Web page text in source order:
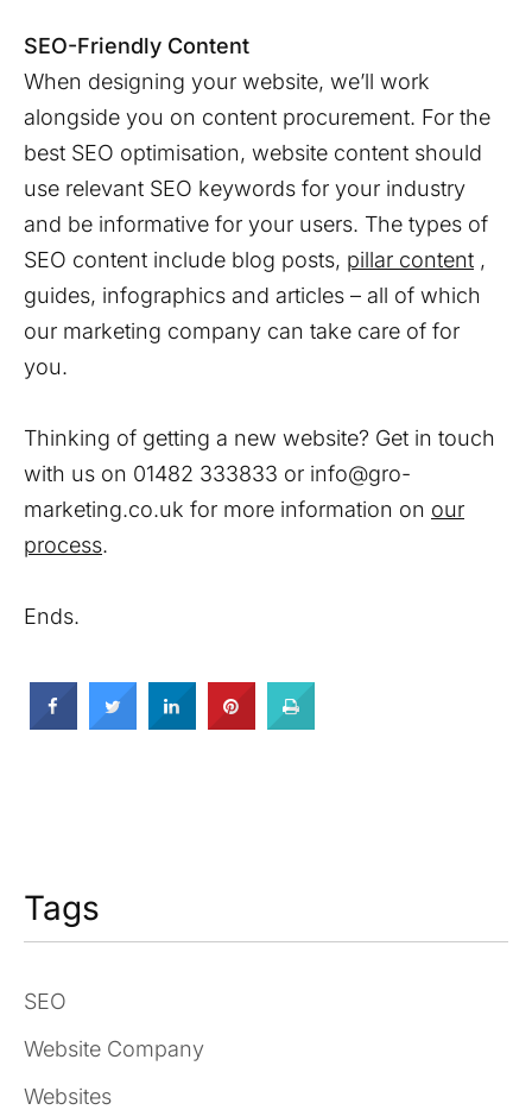
SEO-Friendly Content
When designing your website, we’ll work
alongside you on content procurement. For the
best SEO optimisation, website content should
use relevant SEO keywords for your industry
and be informative for your users. The types of
SEO content include blog posts, pillar content ,
guides, infographics and articles – all of which
our marketing company can take care of for
you.
Thinking of getting a new website? Get in touch
with us on 01482 333833 or info@gro-
marketing.co.uk for more information on our
process.
Ends.
Tags
SEO
Website Company
Websites